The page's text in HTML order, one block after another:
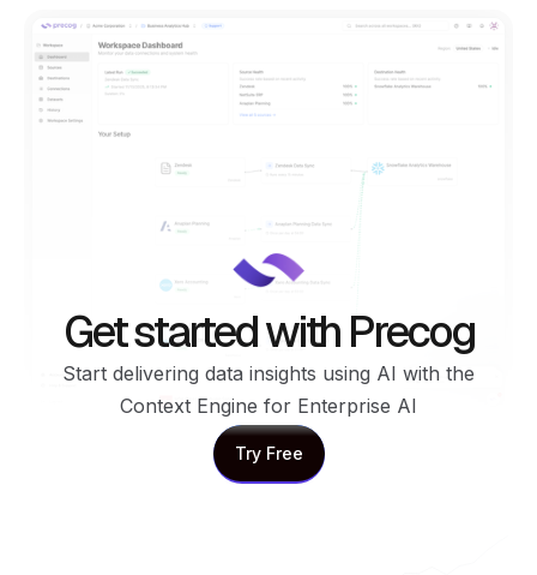
Get started with Precog
Start delivering data insights using AI with the
Context Engine for Enterprise AI
Try Free
Try Free